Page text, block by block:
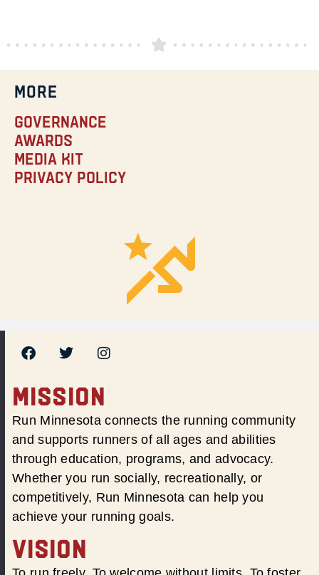
MORE
Governance
Awards
Media Kit
Privacy Policy
MISSION
Run Minnesota connects the running community
and supports runners of all ages and abilities
through education, programs, and advocacy.
Whether you run socially, recreationally, or
competitively, Run Minnesota can help you
achieve your running goals.
VISION